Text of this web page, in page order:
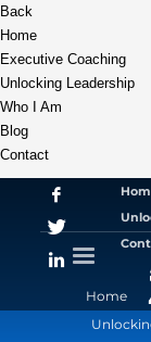
Back
Home
Executive Coaching
Unlocking Leadership
Who I Am
Blog
Contact
Home